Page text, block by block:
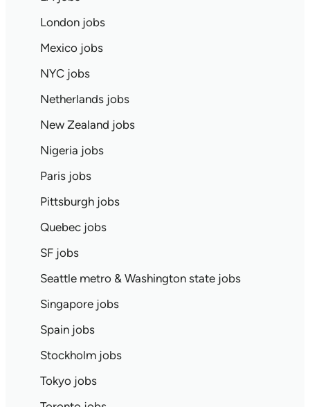
London jobs
Mexico jobs
NYC jobs
Netherlands jobs
New Zealand jobs
Nigeria jobs
Paris jobs
Pittsburgh jobs
Quebec jobs
SF jobs
Seattle metro & Washington state jobs
Singapore jobs
Spain jobs
Stockholm jobs
Tokyo jobs